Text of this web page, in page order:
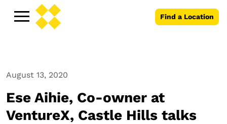
Find a Location
August 13, 2020
Ese Aihie, Co-owner at
VentureX, Castle Hills talks